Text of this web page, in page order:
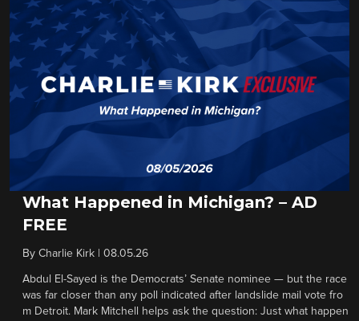
What Happened in Michigan? – AD
FREE
By Charlie Kirk 08.05.26
Abdul El-Sayed is the Democrats’ Senate nominee — but the race
was far closer than any poll indicated after landslide mail vote fro
m Detroit. Mark Mitchell helps ask the question: Just what happen